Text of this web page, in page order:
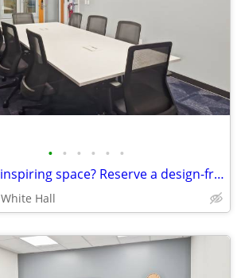
• • • • • •
Need an inspiring space? Reserve a design-friendly meeting room today
White Hall